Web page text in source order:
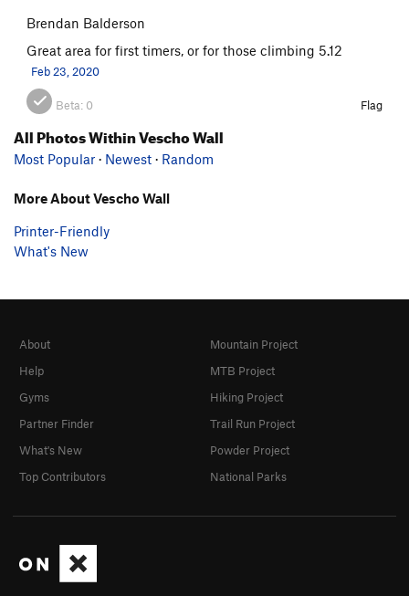
Brendan Balderson
Great area for first timers, or for those climbing 5.12
Feb 23, 2020
Beta: 0 Flag
All Photos Within Vescho Wall
Most Popular · Newest · Random
More About Vescho Wall
Printer-Friendly
What's New
About
Help
Gyms
Partner Finder
What's New
Top Contributors
Mountain Project
MTB Project
Hiking Project
Trail Run Project
Powder Project
National Parks